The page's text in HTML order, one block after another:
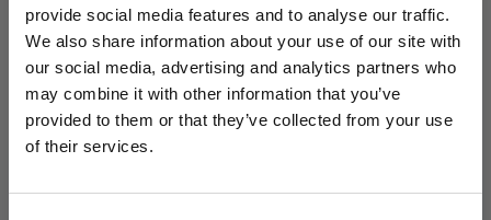
provide social media features and to analyse our traffic.
We also share information about your use of our site with
our social media, advertising and analytics partners who
may combine it with other information that you’ve
provided to them or that they’ve collected from your use
of their services.
Newsletters
Receive the latest Ophthalmology news,
personalities, education, and career development
– weekly to your inbox.